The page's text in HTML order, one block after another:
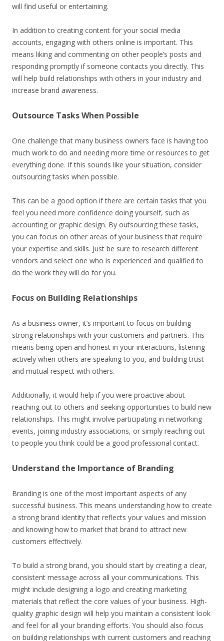
will find useful or entertaining.
In addition to creating content for your social media
accounts, engaging with others online is important. This
means liking and commenting on other people’s posts and
responding promptly if someone contacts you directly. This
will help build relationships with others in your industry and
increase brand awareness.
Outsource Tasks When Possible
One challenge that many business owners face is having too
much work to do and needing more time or resources to get
everything done. If this sounds like your situation, consider
outsourcing tasks when possible.
This can be a good option if there are certain tasks that you
feel you need more confidence doing yourself, such as
accounting or graphic design. By outsourcing these tasks,
you can focus on other areas of your business that require
your expertise and skills. Just be sure to research different
vendors and select one who is experienced and qualified to
do the work they will do for you.
Focus on Building Relationships
As a business owner, it’s important to focus on building
strong relationships with your customers and partners. This
means being open and honest in your interactions, listening
actively when others are speaking to you, and building trust
and mutual respect with others.
Additionally, it would help if you were proactive about
reaching out to others and seeking opportunities to build new
relationships. This might involve participating in networking
events, joining industry associations, or simply reaching out
to people you think could be a good professional contact.
Understand the Importance of Branding
Branding is one of the most important aspects of any
successful business. This means understanding how to create
a strong brand identity that reflects your values and mission
and knowing how to market that brand to attract new
customers effectively.
To build a strong brand, you should start by creating a clear,
consistent message across all your communications. This
might include designing a logo and creating marketing
materials that reflect the core values of your business. High-
quality graphic design will help you maintain a consistent look
and feel for all your branding efforts. You should also focus
on building relationships with current customers and reaching